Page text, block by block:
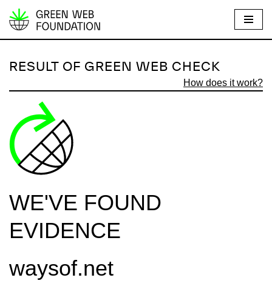
S
i
t
o
n
n
RESULT OF GREEN WEB CHECK
How does it work?
WE'VE FOUND
EVIDENCE
waysof.net